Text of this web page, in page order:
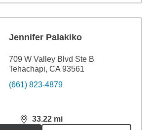
Jennifer Palakiko
709 W Valley Blvd Ste B
Tehachapi, CA 93561
(661) 823-4879
33.22 mi
distance,33.22miles